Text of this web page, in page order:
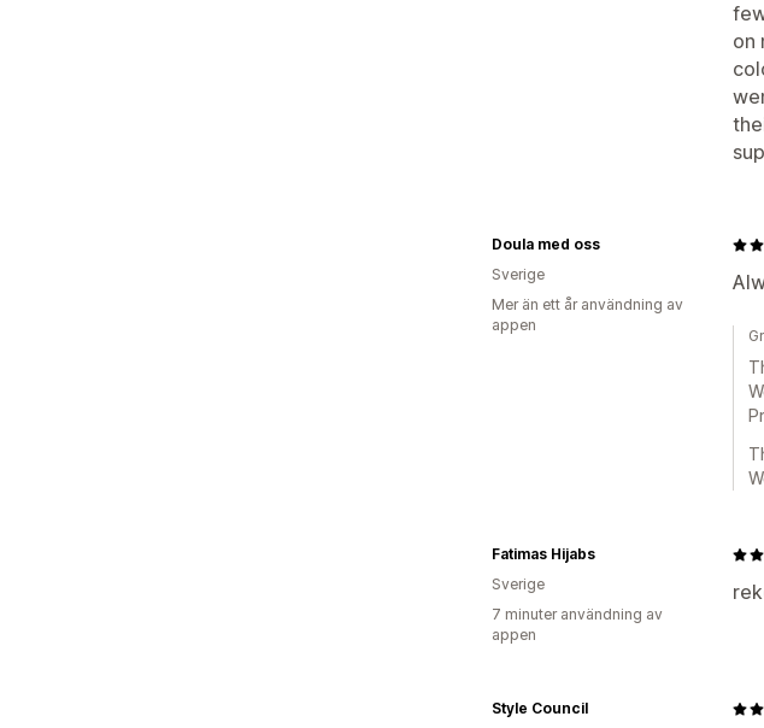
on
Doula med oss
Sverige
Mer än ett år användning av
appen
Fatimas Hijabs
Sverige
7 minuter användning av
appen
Style Council